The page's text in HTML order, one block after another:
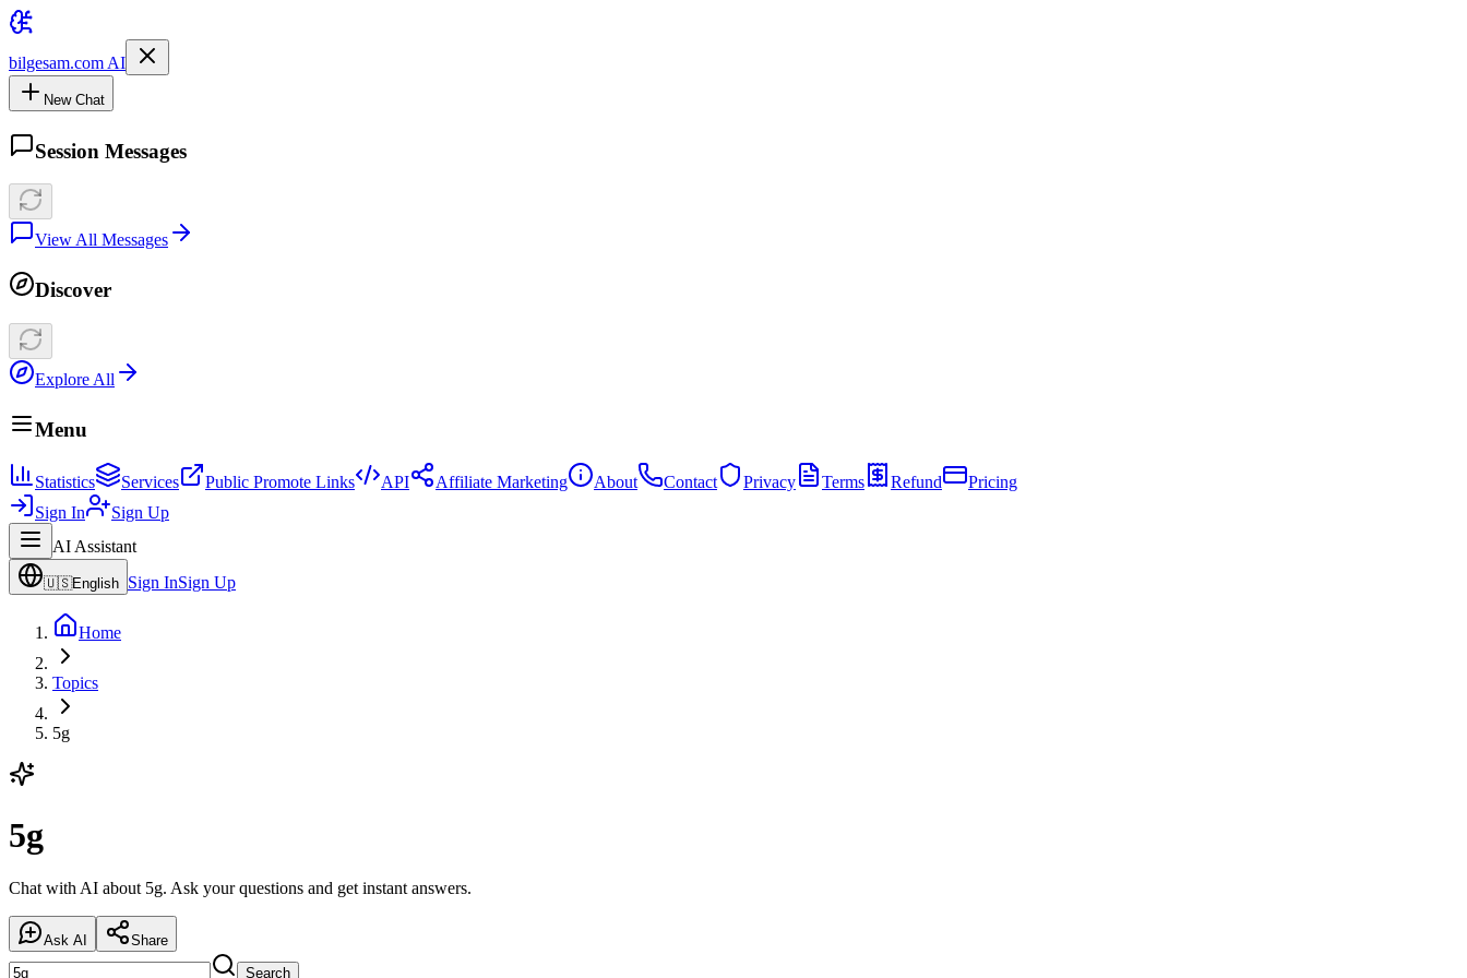
bilgesam.com AI
New Chat
Session Messages
View All Messages
Discover
Explore All
Menu
Statistics Services Public Promote Links API Affiliate Marketing About Contact Privacy Terms Refund
Pricing
Sign In
Sign Up
AI Assistant
🇺🇸English Sign InSign Up
Home
Topics
5g
5g
Chat with AI about 5g. Ask your questions and get instant answers.
Ask AI
Share
Search